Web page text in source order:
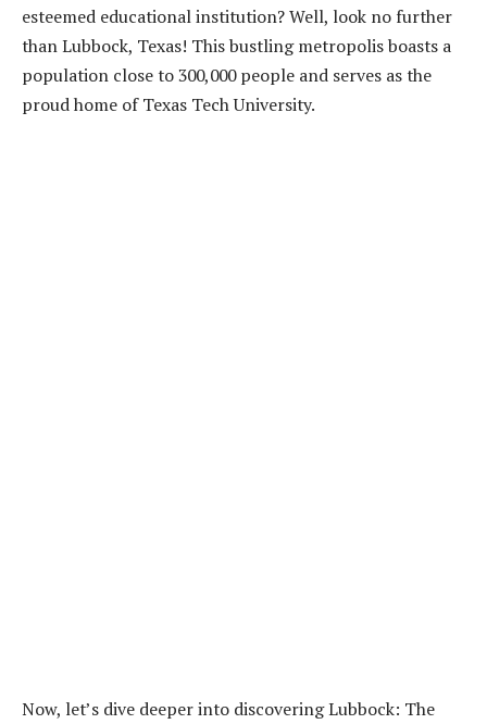
esteemed educational institution? Well, look no further
than Lubbock, Texas! This bustling metropolis boasts a
population close to 300,000 people and serves as the
proud home of Texas Tech University.
Now, let’s dive deeper into discovering Lubbock: The